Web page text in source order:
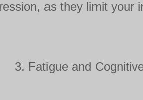
as they limit your
3. Fatigue and